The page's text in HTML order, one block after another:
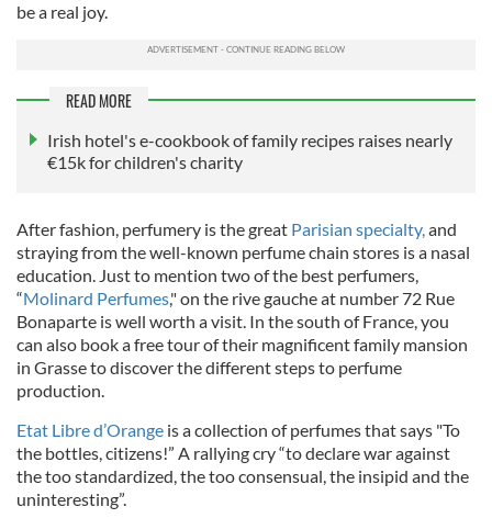
be a real joy.
READ MORE
Irish hotel's e-cookbook of family recipes raises nearly
€15k for children's charity
After fashion, perfumery is the great Parisian specialty,and
straying from the well-known perfume chain stores is a nasal
education. Just to mention two of the best perfumers,
“Molinard Perfumes," on the rive gauche at number72 Rue
Bonaparte is well worth a visit. In the south of France, you
can also book a free tour of their magnificent family mansion
in Grasse to discover the different steps to perfume
production.
Etat Libre d’Orange is a collection of perfumes that says "To
the bottles, citizens!” A rallying cry “to declare war against
the too standardized, the too consensual, the insipid and the
uninteresting”.